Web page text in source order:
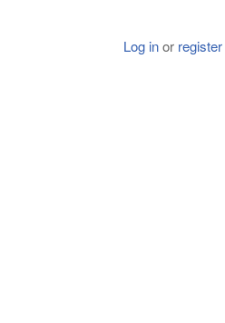
Log inor register